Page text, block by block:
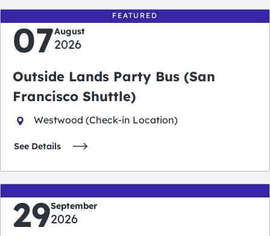
FEATURED
07August
2026
Outside Lands Party Bus (San
Francisco Shuttle)
Westwood (Check-in Location)
See Details
29September
2026